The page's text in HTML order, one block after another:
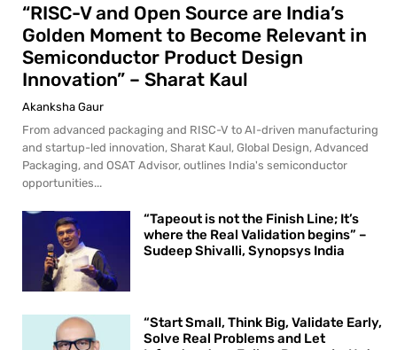
“RISC-V and Open Source are India’s
Golden Moment to Become Relevant in
Semiconductor Product Design
Innovation” – Sharat Kaul
Akanksha Gaur
From advanced packaging and RISC-V to AI-driven manufacturing
and startup-led innovation, Sharat Kaul, Global Design, Advanced
Packaging, and OSAT Advisor, outlines India's semiconductor
opportunities...
“Tapeout is not the Finish Line; It’s
where the Real Validation begins” –
Sudeep Shivalli, Synopsys India
“Start Small, Think Big, Validate Early,
Solve Real Problems and Let